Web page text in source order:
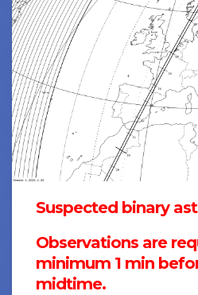
Suspected binary
Observations are
minimum 1 min
midtime.